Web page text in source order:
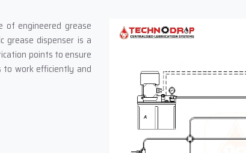
engineered grease
grease dispenser is a
points to ensure
to work efficiently and